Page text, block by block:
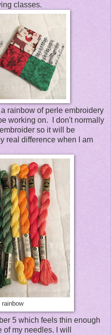
classes.
rainbow of perle embroidery
working on. I don't normally
so it will be
real difference when I am
rainbow
5 which feels thin enough
my needles. I will